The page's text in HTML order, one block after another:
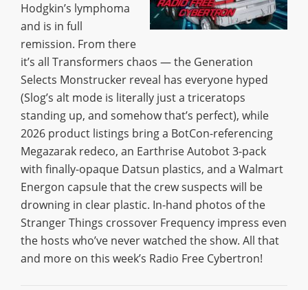
Hodgkin’s lymphoma
and is in full
remission. From there
it’s all Transformers chaos — the Generation
Selects Monstrucker reveal has everyone hyped
(Slog’s alt mode is literally just a triceratops
standing up, and somehow that’s perfect), while
2026 product listings bring a BotCon-referencing
Megazarak redeco, an Earthrise Autobot 3-pack
with finally-opaque Datsun plastics, and a Walmart
Energon capsule that the crew suspects will be
drowning in clear plastic. In-hand photos of the
Stranger Things crossover Frequency impress even
the hosts who’ve never watched the show. All that
and more on this week’s Radio Free Cybertron!